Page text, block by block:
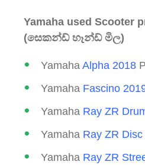
Yamaha used Scooter
(සෙකන්ඩ් හෑන්ඩ් මිල)
Yamaha Alpha 2018
Yamaha Fascino
Yamaha Ray ZR
Yamaha Ray ZR Disc
Yamaha Ray ZR